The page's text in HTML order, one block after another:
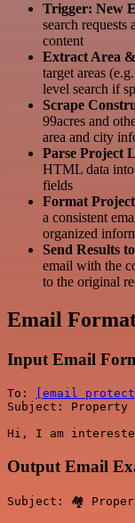
Trigger: New
search requests
content
Extract Area
target areas
level search if
Scrape
99acres and
area and city
Parse Project
HTML data into
fields
Format
a consistent
organized
Send Results
email with the
to the original
Email
Input Email
To:
[email
Subject: Property
Output Email
Subject: 🏘️